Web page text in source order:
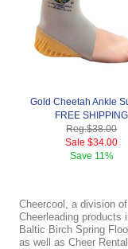
Gold Cheetah Ankle
FREE SHIPPING
Reg.$38.00
Sale $34.00
Save 11%
Cheercool, a division
Cheerleading products
Baltic Birch Spring
as well as Cheer